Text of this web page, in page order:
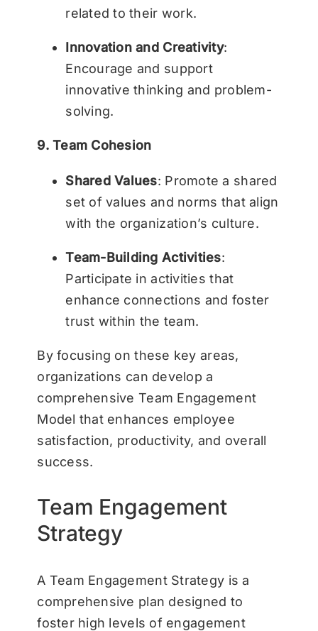
related to their work.
Innovation and Creativity:
Encourage and support
innovative thinking and problem-
solving.
9. Team Cohesion
Shared Values: Promote a shared
set of values and norms that align
with the organization’s culture.
Team-Building Activities:
Participate in activities that
enhance connections and foster
trust within the team.
By focusing on these key areas,
organizations can develop a
comprehensive Team Engagement
Model that enhances employee
satisfaction, productivity, and overall
success.
Team Engagement
Strategy
A Team Engagement Strategy is a
comprehensive plan designed to
foster high levels of engagement